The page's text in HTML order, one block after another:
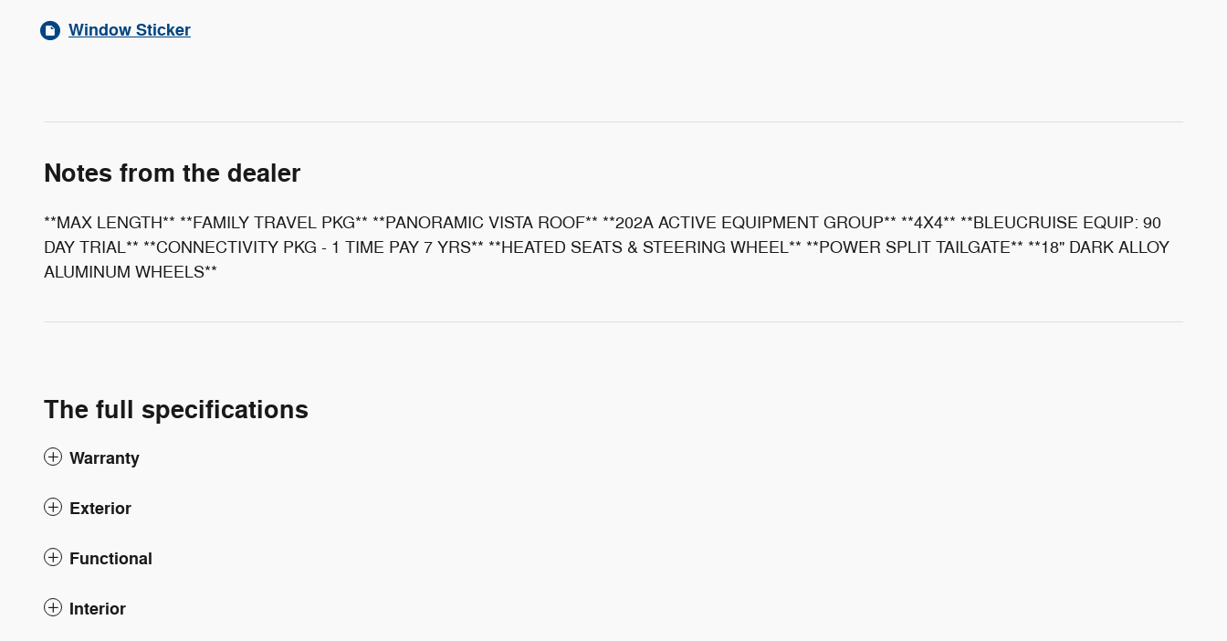
Window Sticker
Notes from the dealer
**MAX LENGTH** **FAMILY TRAVEL PKG** **PANORAMIC VISTA ROOF** **202A ACTIVE EQUIPMENT GROUP** **4X4** **BLEUCRUISE EQUIP: 90
DAY TRIAL** **CONNECTIVITY PKG - 1 TIME PAY 7 YRS** **HEATED SEATS & STEERING WHEEL** **POWER SPLIT TAILGATE** **18" DARK ALLOY
ALUMINUM WHEELS**
The full specifications
Warranty
Exterior
Functional
Interior